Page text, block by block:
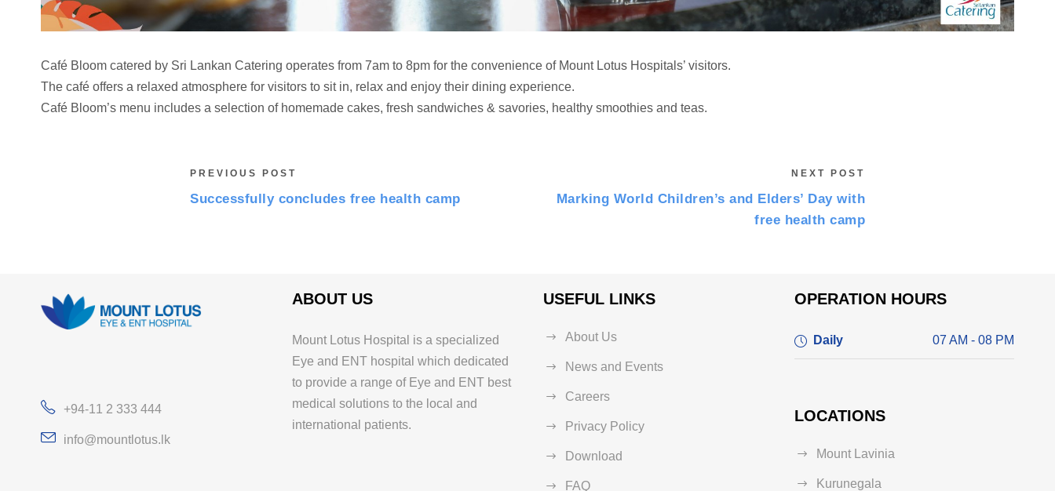
Café Bloom catered by Sri Lankan Catering operates from 7am to 8pm for the convenience of Mount Lotus Hospitals’ visitors.
The café offers a relaxed atmosphere for visitors to sit in, relax and enjoy their dining experience.
Café Bloom’s menu includes a selection of homemade cakes, fresh sandwiches & savories, healthy smoothies and teas.
PREVIOUS POST
Successfully concludes free health camp
NEXT POST
Marking World Children’s and Elders’ Day with
free health camp
+94-11 2 333 444
info@mountlotus.lk
ABOUT US
Mount Lotus Hospital is a specialized
Eye and ENT hospital which dedicated
to provide a range of Eye and ENT best
medical solutions to the local and
international patients.
USEFUL LINKS
About Us
News and Events
Careers
Privacy Policy
Download
FAQ
OPERATION HOURS
Daily 07 AM - 08 PM
LOCATIONS
Mount Lavinia
Kurunegala